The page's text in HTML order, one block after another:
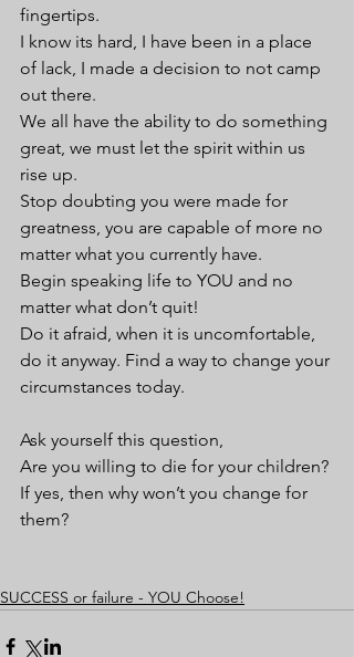
fingertips.
I know its hard, I have been in a place
of lack, I made a decision to not camp
out there.
We all have the ability to do something
great, we must let the spirit within us
rise up.
Stop doubting you were made for
greatness, you are capable of more no
matter what you currently have.
Begin speaking life to YOU and no
matter what don’t quit!
Do it afraid, when it is uncomfortable,
do it anyway. Find a way to change your
circumstances today.
Ask yourself this question,
Are you willing to die for your children?
If yes, then why won’t you change for
them?
SUCCESS or failure - YOU Choose!